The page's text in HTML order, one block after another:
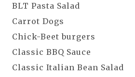
BLT Pasta Salad
Carrot Dogs
Chick-Beet burgers
Classic BBQ Sauce
Classic Italian Bean Salad